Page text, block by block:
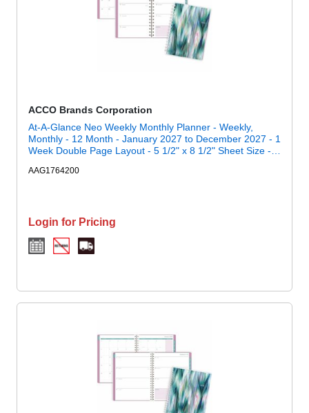
ACCO Brands Corporation
At-A-Glance Neo Weekly Monthly Planner - Weekly,
Monthly - 12 Month - January 2027 to December 2027 - 1
Week Double Page Layout - 5 1/2" x 8 1/2" Sheet Size -
AAG1764200
Login for Pricing